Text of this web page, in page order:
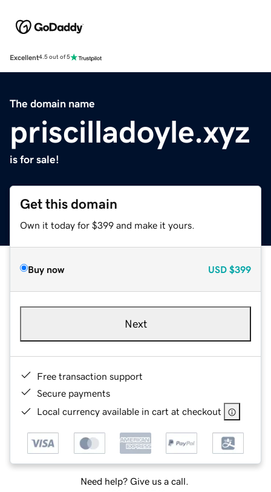
Excellent4.5 out of 5
The domain name
priscilladoyle.xyz
is for sale!
Get this domain
Own it today for $399 and make it yours.
Buy now USD $399
Next
Free transaction support
Secure payments
Local currency available in cart at checkout
Need help? Give us a call.